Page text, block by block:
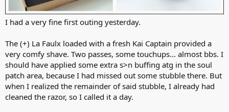
I had a very fine first outing yesterday.
The (+) La Faulx loaded with a fresh Kai Captain provided a
very comfy shave. Two passes, some touchups... almost bbs. I
should have applied some extra s>n buffing atg in the soul
patch area, because I had missed out some stubble there. But
when I realized the remainder of said stubble, I already had
cleaned the razor, so I called it a day.